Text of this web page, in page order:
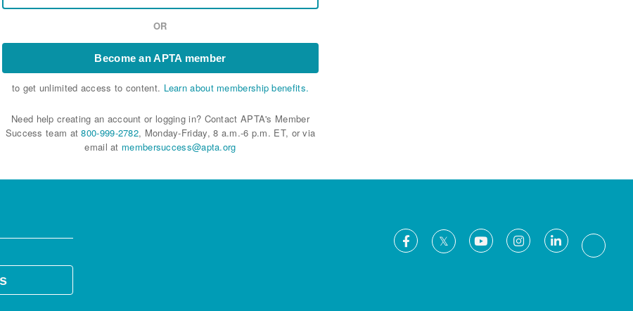
OR
Become an APTA member
to get unlimited access to content. Learn about membership benefits.
Need help creating an account or logging in? Contact APTA's Member
Success team at800-999-2782, Monday-Friday, 8 a.m.-6 p.m. ET, or via
email at membersuccess@apta.org
Facebook
X YoutubeInstagramLinkedIn